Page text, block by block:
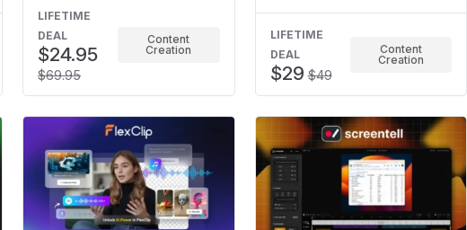
LIFETIME
DEAL
$24.95
$69.95
Content
Creation
LIFETIME
DEAL
$29 $49
Content
Creation